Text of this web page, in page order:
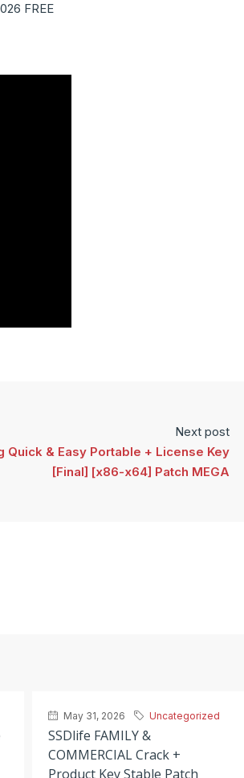
FREE
Next post
Quick & Easy Portable + License Key
[Final] [x86-x64] Patch MEGA
May 31, 2026 Uncategorized
SSDlife FAMILY &
COMMERCIAL Crack +
Product Key Stable Patch